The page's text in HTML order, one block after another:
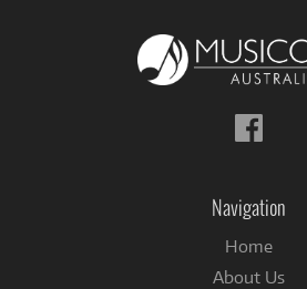
Follow
us
Navigation
Home
About Us